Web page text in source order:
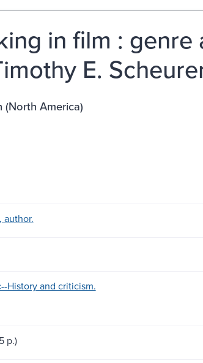
in film : genre
E.
America)
author.
History and criticism.
p.)